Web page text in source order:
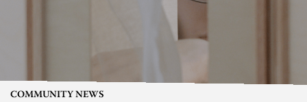
COMMUNITY NEWS